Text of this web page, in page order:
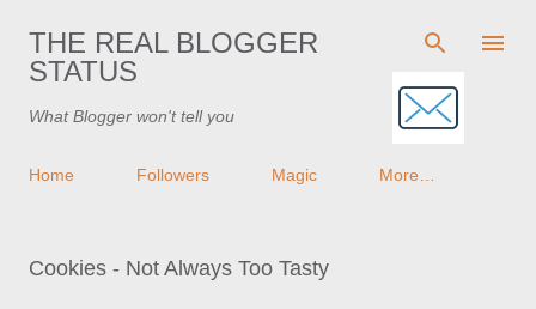
Skip to main content
THE REAL BLOGGER
STATUS
What Blogger won't tell you
Home Followers Magic More…
Cookies - Not Always Too Tasty